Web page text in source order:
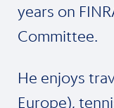
years on
Committee.
He enjoys
Europe),